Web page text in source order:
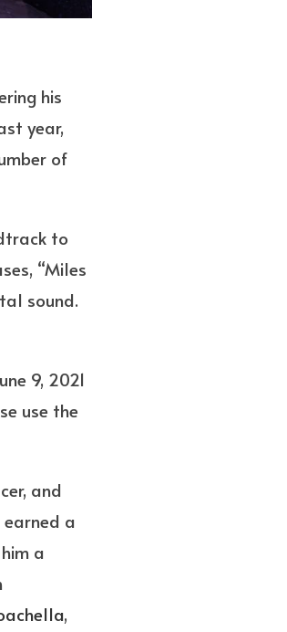
his
year,
of
to
“Miles
sound.
9, 2021
use the
and
a
a
,